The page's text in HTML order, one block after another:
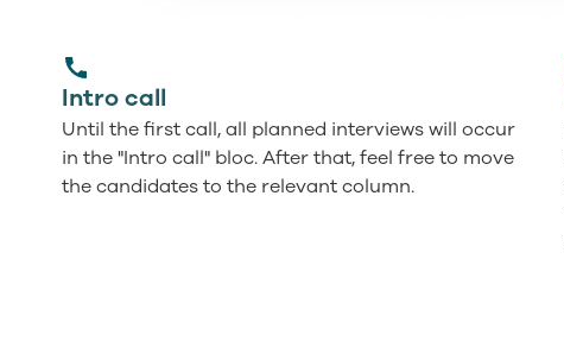
Intro call
Until the first call, all planned interviews will occur
in the "Intro call" bloc. After that, feel free to move
the candidates to the relevant column.